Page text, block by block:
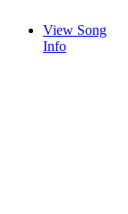
View Song
Info